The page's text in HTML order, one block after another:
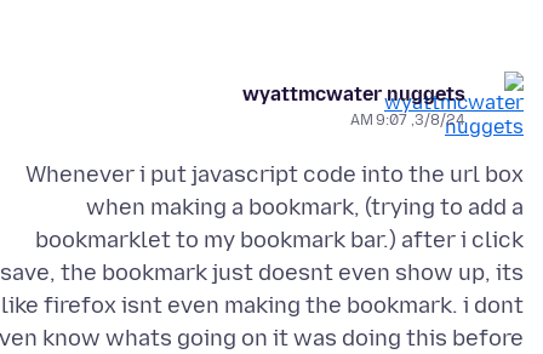
wyattmcwater nuggets
3/8/24, 9:07 AM
Whenever i put javascript code into the url box
when making a bookmark, (trying to add a
bookmarklet to my bookmark bar.) after i click
save, the bookmark just doesnt even show up, its
like firefox isnt even making the bookmark. i dont
know whats going on it was doing this before